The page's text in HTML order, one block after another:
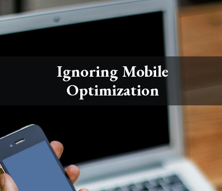
Ignoring Mobile
Optimization